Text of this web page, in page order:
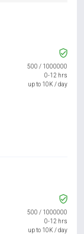
500 / 1000000
0-12 hrs
up to 10K / day
500 / 1000000
0-12 hrs
up to 10K / day